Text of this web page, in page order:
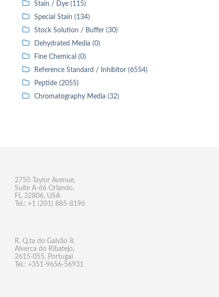
Stain / Dye (115)
Special Stain (134)
Stock Solution / Buffer (30)
Dehydrated Media (0)
Fine Chemical (0)
Reference Standard / Inhibitor (6554)
Peptide (2055)
Chromatography Media (32)
2750 Taylor Avenue,
Suite A-66 Orlando,
FL 32806, USA
Tel.: +1 (201) 885-8196
R. Q.ta do Galvão 8,
Alverca do Ribatejo,
2615-055, Portugal
Tel.: +351-9656-56931